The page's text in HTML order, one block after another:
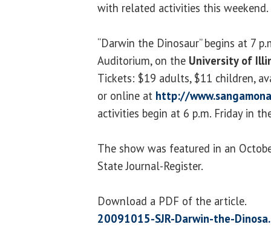
with related activities this weekend.
“Darwin the Dinosaur” begins at 7
Auditorium, on the University of
Tickets: $19 adults, $11 children,
or online at http://
activities begin at 6 p.m. Friday in
The show was featured in an
State Journal-Register.
Download a PDF of the article.
20091015-SJR-Darwin-the-